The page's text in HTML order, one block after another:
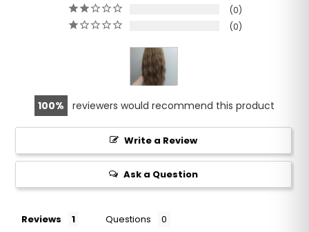
0
0
100 reviewers would recommend this product
Write a Review
Ask a Question
Reviews Questions